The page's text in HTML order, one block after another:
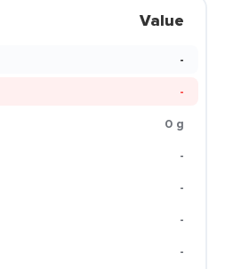
Value
-
-
0 g
-
-
-
-